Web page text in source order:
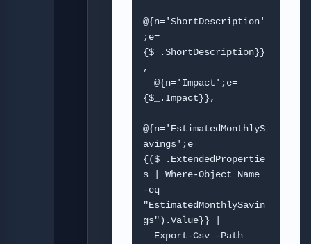
@{n='ShortDescription'
;e=
{$_.ShortDescription}}
,
  @{n='Impact';e=
{$_.Impact}},
@{n='EstimatedMonthlyS
avings';e=
{($_.ExtendedPropertie
s | Where-Object Name
-eq
"EstimatedMonthlySavin
gs").Value}} |